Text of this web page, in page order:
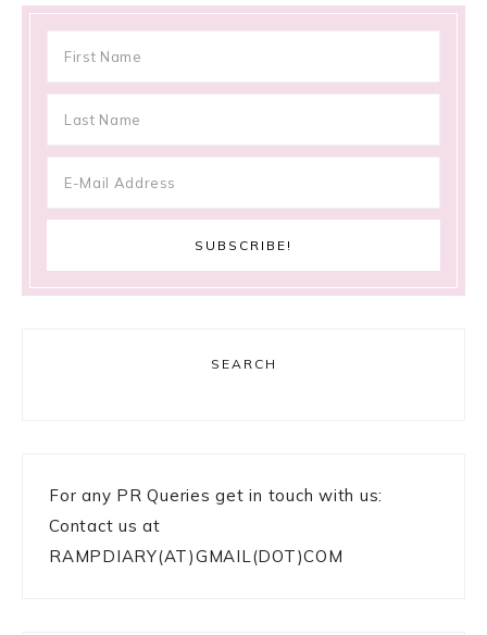
SEARCH
For any PR Queries get in touch with us:
Contact us at
RAMPDIARY(AT)GMAIL(DOT)COM